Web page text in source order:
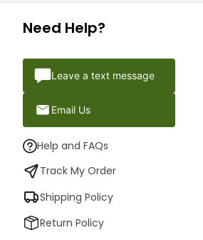
Need Help?
Leave a text message
Email Us
Help and FAQs
Track My Order
Shipping Policy
Return Policy